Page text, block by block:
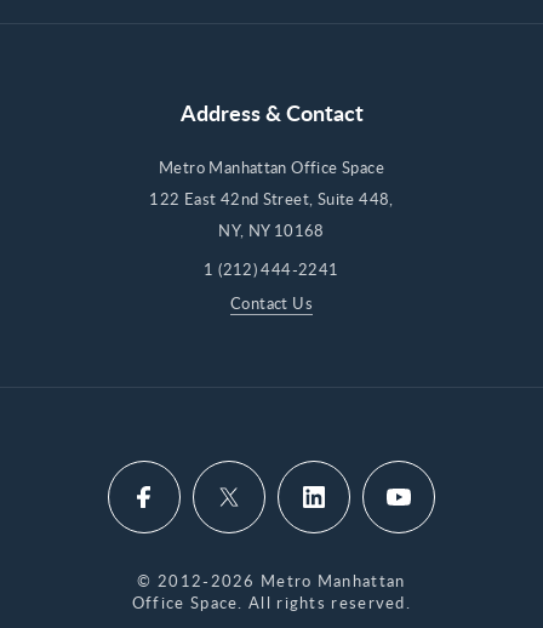
Address & Contact
Metro Manhattan Office Space
122 East 42nd Street, Suite 448,
NY, NY 10168
1 (212) 444-2241
Contact Us
© 2012-2026 Metro Manhattan
Office Space. All rights reserved.